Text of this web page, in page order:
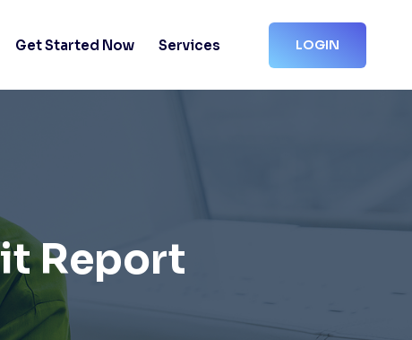
Get Started Now Services LOGIN
Report